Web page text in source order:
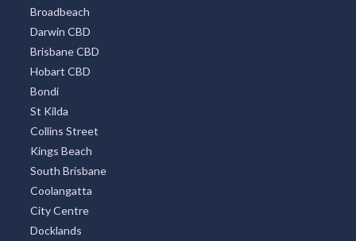
Broadbeach
Darwin CBD
Brisbane CBD
Hobart CBD
Bondi
St Kilda
Collins Street
Kings Beach
South Brisbane
Coolangatta
City Centre
Docklands